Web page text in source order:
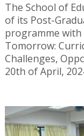
The School of
of its Post-
programme with
Tomorrow:
Challenges,
20th of April,